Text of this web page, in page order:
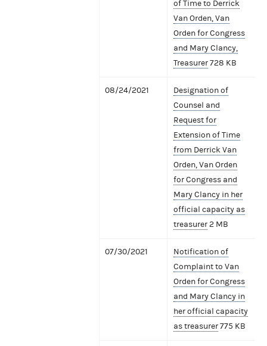
of Time to Derrick
Van Orden, Van
Orden for Congress
and Mary Clancy,
Treasurer728 KB
08/24/2021
Designation of
Counsel and
Request for
Extension of Time
from Derrick Van
Orden, Van Orden
for Congress and
Mary Clancy in her
official capacity as
treasurer2 MB
07/30/2021
Notification of
Complaint to Van
Orden for Congress
and Mary Clancy in
her official capacity
as treasurer775 KB